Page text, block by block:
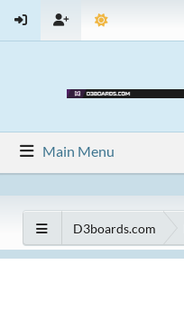
Main Menu
D3boards.com